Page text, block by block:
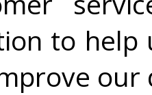
to help
our